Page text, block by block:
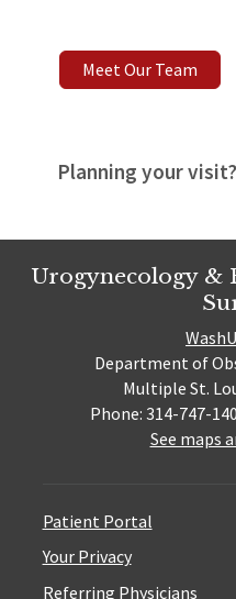
Meet Our Team
Planning your visit?
Urogynecology &
Department of
Multiple St.
Phone: 314-747-
See maps
Patient Portal
Your Privacy
Referring Physicians